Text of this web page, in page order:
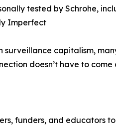
tested by Schrohe,
Imperfect
capitalism,
doesn’t have to
funders, and